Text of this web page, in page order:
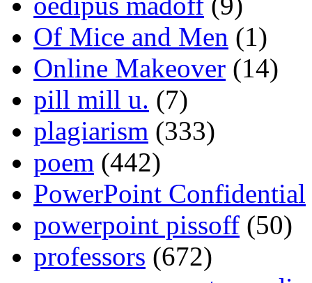
Of Mice and Men (1)
Online Makeover (14)
pill mill u. (7)
plagiarism (333)
poem (442)
PowerPoint Confidential
powerpoint pissoff (50)
professors (672)